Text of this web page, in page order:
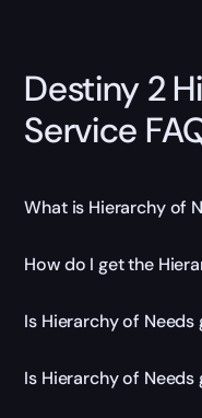
Destiny 2
Service
What is Hierarchy of
How do I get the
Is Hierarchy of Needs
Is Hierarchy of